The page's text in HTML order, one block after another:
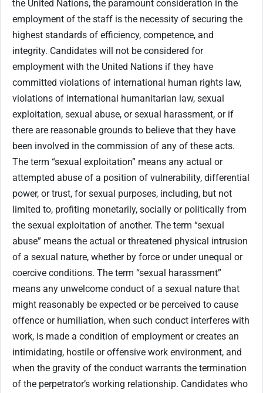
the United Nations, the paramount consideration in the
employment of the staff is the necessity of securing the
highest standards of efficiency, competence, and
integrity. Candidates will not be considered for
employment with the United Nations if they have
committed violations of international human rights law,
violations of international humanitarian law, sexual
exploitation, sexual abuse, or sexual harassment, or if
there are reasonable grounds to believe that they have
been involved in the commission of any of these acts.
The term “sexual exploitation” means any actual or
attempted abuse of a position of vulnerability, differential
power, or trust, for sexual purposes, including, but not
limited to, profiting monetarily, socially or politically from
the sexual exploitation of another. The term “sexual
abuse” means the actual or threatened physical intrusion
of a sexual nature, whether by force or under unequal or
coercive conditions. The term “sexual harassment”
means any unwelcome conduct of a sexual nature that
might reasonably be expected or be perceived to cause
offence or humiliation, when such conduct interferes with
work, is made a condition of employment or creates an
intimidating, hostile or offensive work environment, and
when the gravity of the conduct warrants the termination
of the perpetrator’s working relationship. Candidates who